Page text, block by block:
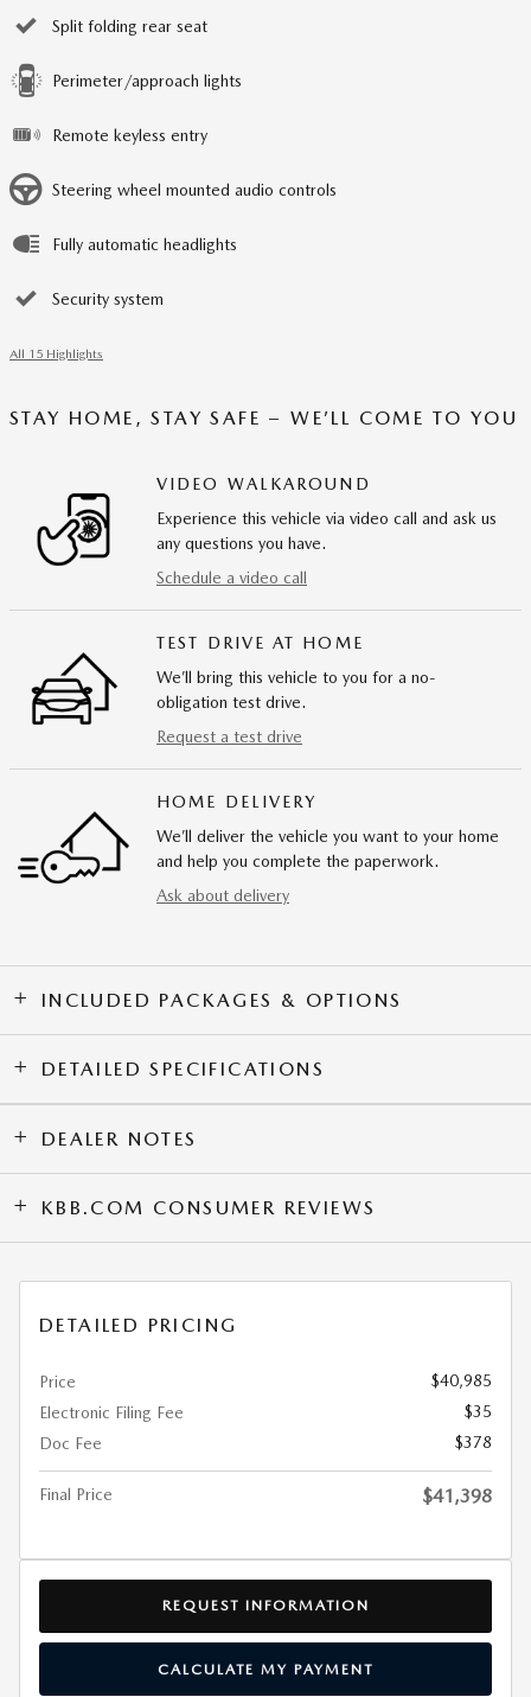
Split folding rear seat
Perimeter/approach lights
Remote keyless entry
Steering wheel mounted audio controls
Fully automatic headlights
Security system
All 15 Highlights
STAY HOME, STAY SAFE – WE’LL COME TO YOU
VIDEO WALKAROUND
Experience this vehicle via video call and ask us
any questions you have.
Schedule a video call
TEST DRIVE AT HOME
We’ll bring this vehicle to you for a no-
obligation test drive.
Request a test drive
HOME DELIVERY
We’ll deliver the vehicle you want to your home
and help you complete the paperwork.
Ask about delivery
INCLUDED PACKAGES & OPTIONS
DETAILED SPECIFICATIONS
DEALER NOTES
KBB.COM CONSUMER REVIEWS
DETAILED PRICING
Price
$40,985
Electronic Filing Fee
$35
Doc Fee
$378
Final Price $41,398
REQUEST INFORMATION
CALCULATE MY PAYMENT